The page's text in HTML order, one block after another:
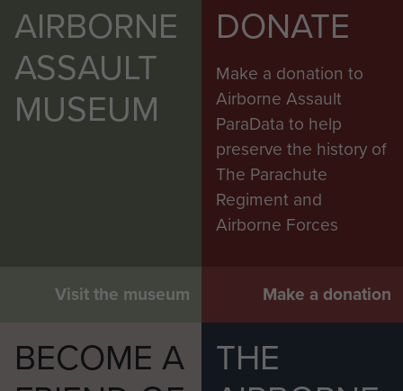
AIRBORNE
ASSAULT
MUSEUM
Visit the museum
DONATE
Make a donation to
Airborne Assault
ParaData to help
preserve the history of
The Parachute
Regiment and
Airborne Forces
Make a donation
BECOME A
THE